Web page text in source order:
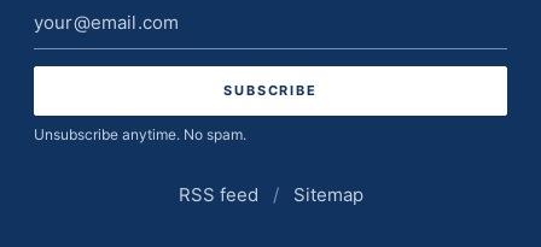
Email
address
Unsubscribe anytime. No spam.
RSS feed / Sitemap